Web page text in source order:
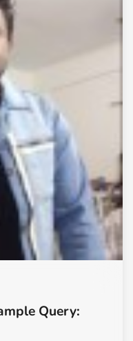
Query: